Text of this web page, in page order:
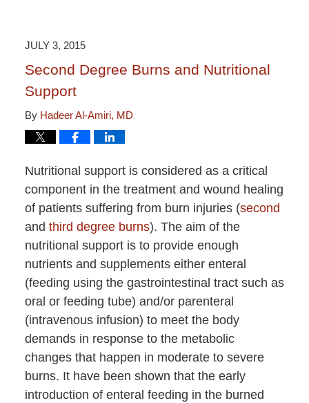
JULY 3, 2015
Second Degree Burns and Nutritional
Support
By Hadeer Al-Amiri, MD
Nutritional support is considered as a critical
component in the treatment and wound healing
of patients suffering from burn injuries (second
and third degree burns). The aim of the
nutritional support is to provide enough
nutrients and supplements either enteral
(feeding using the gastrointestinal tract such as
oral or feeding tube) and/or parenteral
(intravenous infusion) to meet the body
demands in response to the metabolic
changes that happen in moderate to severe
burns. It have been shown that the early
introduction of enteral feeding in the burned